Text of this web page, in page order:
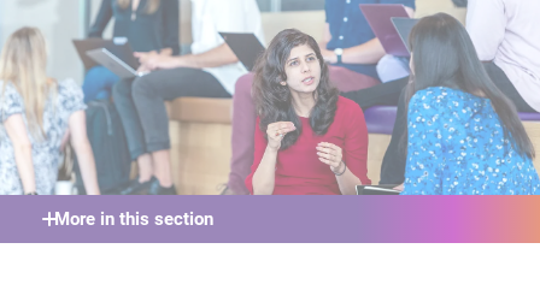
More in this section